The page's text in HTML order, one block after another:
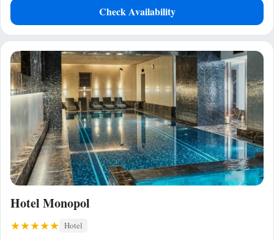
Check Availability
Hotel Monopol
Hotel